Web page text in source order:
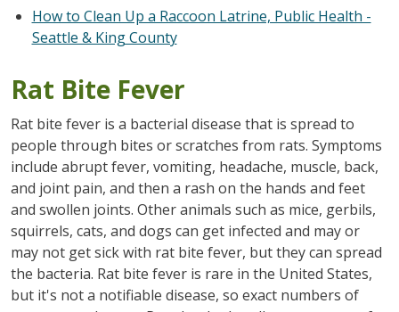
How to Clean Up a Raccoon Latrine, Public Health -
Seattle & King County
Rat Bite Fever
Rat bite fever is a bacterial disease that is spread to
people through bites or scratches from rats. Symptoms
include abrupt fever, vomiting, headache, muscle, back,
and joint pain, and then a rash on the hands and feet
and swollen joints. Other animals such as mice, gerbils,
squirrels, cats, and dogs can get infected and may or
may not get sick with rat bite fever, but they can spread
the bacteria. Rat bite fever is rare in the United States,
but it's not a notifiable disease, so exact numbers of